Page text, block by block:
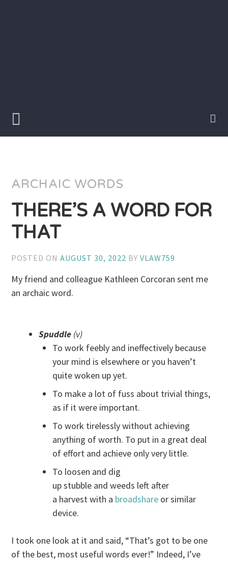
ARCHAIC WORDS
THERE’S A WORD FOR
THAT
POSTED ONAUGUST 30, 2022 BYVLAW759
My friend and colleague Kathleen Corcoran sent me
an archaic word.
Spuddle (v)
To work feebly and ineffectively because
your mind is elsewhere or you haven’t
quite woken up yet.
To make a lot of fuss about trivial things,
as if it were important.
To work tirelessly without achieving
anything of worth. To put in a great deal
of effort and achieve only very little.
To loosen and dig
up stubble and weeds left after
a harvest with a broadshare or similar
device.
I took one look at it and said, “That’s got to be one
of the best, most useful words ever!” Indeed, I’ve